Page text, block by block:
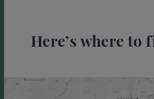
Here’s where to